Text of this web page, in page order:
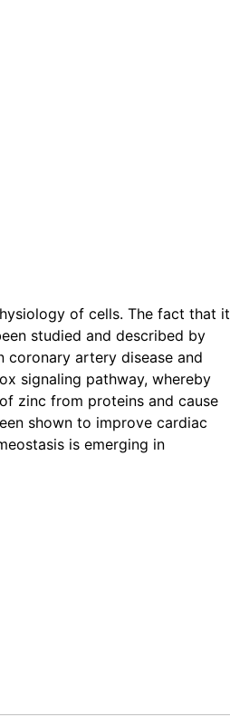
of cells. The fact that it
studied and described by
coronary artery disease and
signaling pathway, whereby
zinc from proteins and cause
shown to improve cardiac
is emerging in